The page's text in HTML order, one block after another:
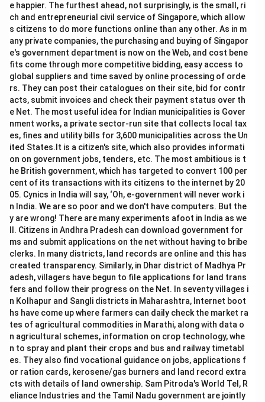
e happier. The furthest ahead, not surprisingly, is the small, ri
ch and entrepreneurial civil service of Singapore, which allow
s citizens to do more functions online than any other. As in m
any private companies, the purchasing and buying of Singapor
e's government department is now on the Web, and cost bene
fits come through more competitive bidding, easy access to
global suppliers and time saved by online processing of orde
rs. They can post their catalogues on their site, bid for contr
acts, submit invoices and check their payment status over th
e Net. The most useful idea for Indian municipalities is Gover
nment works, a private sector-run site that collects local tax
es, fines and utility bills for 3,600 municipalities across the Un
ited States.It is a citizen's site, which also provides informati
on on government jobs, tenders, etc. The most ambitious is t
he British government, which has targeted to convert 100 per
cent of its transactions with its citizens to the internet by 20
05. Cynics in India will say, ‘Oh, e-government will never work i
n India. We are so poor and we don't have computers. But the
y are wrong! There are many experiments afoot in India as we
ll. Citizens in Andhra Pradesh can download government for
ms and submit applications on the net without having to bribe
clerks. In many districts, land records are online and this has
created transparency. Similarly, in Dhar district of Madhya Pr
adesh, villagers have begun to file applications for land trans
fers and follow their progress on the Net. In seventy villages i
n Kolhapur and Sangli districts in Maharashtra, Internet boot
hs have come up where farmers can daily check the market ra
tes of agricultural commodities in Marathi, along with data o
n agricultural schemes, information on crop technology, whe
n to spray and plant their crops and bus and railway timetabl
es. They also find vocational guidance on jobs, applications f
or ration cards, kerosene/gas burners and land record extra
cts with details of land ownership. Sam Pitroda's World Tel, R
eliance Industries and the Tamil Nadu government are jointly